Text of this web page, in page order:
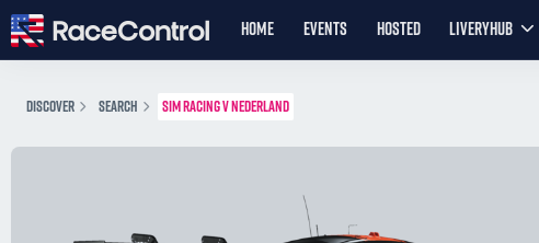
HOME EVENTS HOSTED LIVERYHUB
DISCOVER SEARCH SIM RACING V NEDERLAND